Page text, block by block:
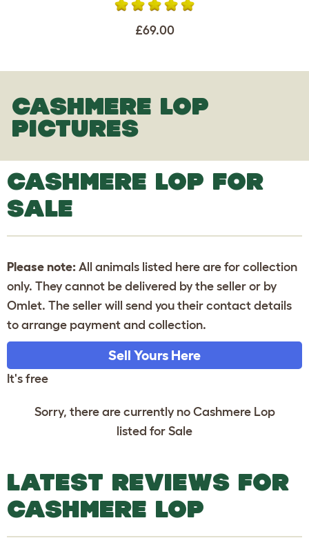
£69.00
CASHMERE LOP
PICTURES
CASHMERE LOP FOR
SALE
Please note: All animals listed here are for collection
only. They cannot be delivered by the seller or by
Omlet. The seller will send you their contact details
to arrange payment and collection.
Sell Yours Here
It's free
Sorry, there are currently no Cashmere Lop
listed for Sale
LATEST REVIEWS FOR
CASHMERE LOP